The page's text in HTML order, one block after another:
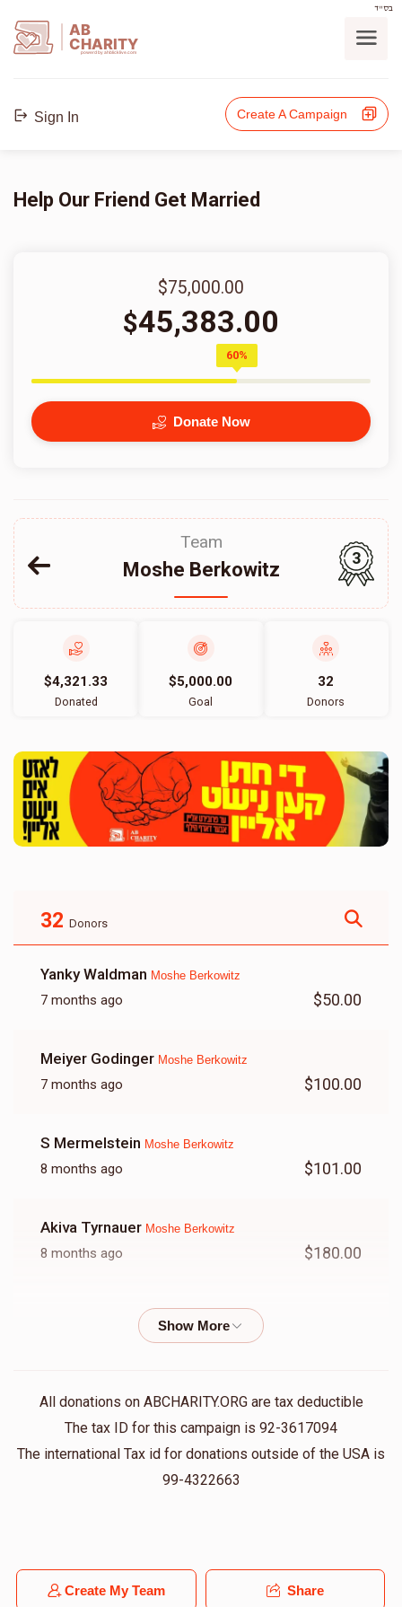
בס"ד
AB
CHARITY
powerd by ahblicklive.com
Sign In Create A Campaign
Help Our Friend Get Married
$75,000.00
$45,383.00
60%
Donate Now
Team
Moshe Berkowitz
3
$4,321.33
Donated
$5,000.00
Goal
32
Donors
32 Donors
Yanky Waldman Moshe Berkowitz
7 months ago $50.00
Meiyer Godinger Moshe Berkowitz
7 months ago $100.00
S Mermelstein Moshe Berkowitz
8 months ago $101.00
Akiva Tyrnauer Moshe Berkowitz
8 months ago $180.00
Moshe Berkowitz
Avi BaschMoshe Berkowitz
8 months ago $50.00
Moshe Berkowitz
Henny FrankelMoshe Berkowitz
8 months ago $36.00
All donations on ABCHARITY.ORG are tax deductible
The tax ID for this campaign is 92-3617094
The international Tax id for donations outside of the USA is
99-4322663
Create My Team Share